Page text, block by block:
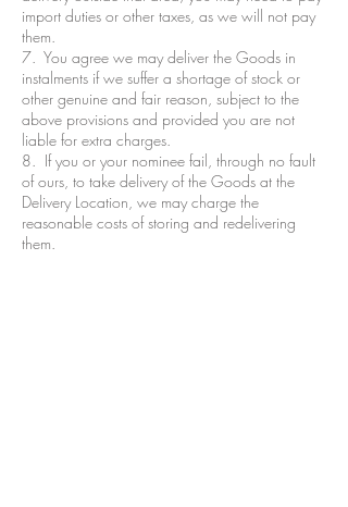
import duties or other taxes, as we will not pay
them.
7. You agree we may deliver the Goods in
instalments if we suffer a shortage of stock or
other genuine and fair reason, subject to the
above provisions and provided you are not
liable for extra charges.
8. If you or your nominee fail, through no fault
of ours, to take delivery of the Goods at the
Delivery Location, we may charge the
reasonable costs of storing and redelivering
them.